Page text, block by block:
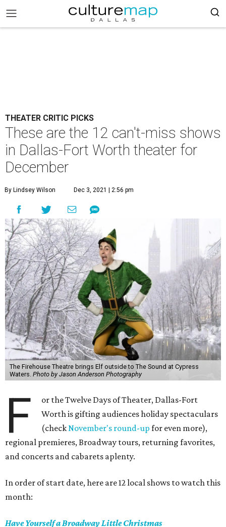
THEATER CRITIC PICKS
These are the 12 can't-miss shows
in Dallas-Fort Worth theater for
December
By Lindsey Wilson Dec 3, 2021 | 2:56 pm
The Firehouse Theatre brings Elf outside to The Sound at Cypress
Waters. Photo by Jason Anderson Photography
F
or the Twelve Days of Theater, Dallas-Fort
Worth is gifting audiences holiday spectaculars
(checkNovember's round-up for even more),
regional premieres, Broadway tours, returning favorites,
and concerts and cabarets aplenty.
In order of start date, here are 12 local shows to watch this
month:
Have Yourself a Broadway Little Christmas